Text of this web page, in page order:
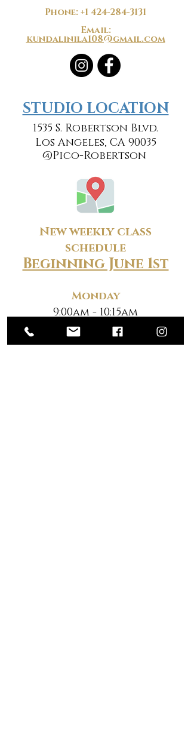
Phone:+1 424-284-3131
Email:
kundalinila108@gmail.com
​​STUDIO LOCATION
1535 S. Robertson Blvd.
Los Angeles, CA 90035
@Pico-Robertson
New weekly class
schedule
Beginning June 1st
Monday
9:00am - 10:15am
7:00pm - 8:15pm